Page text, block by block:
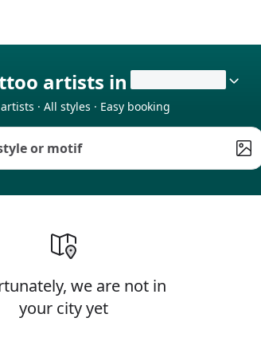
artists in
· All styles · Easy booking
we are not in
your city yet